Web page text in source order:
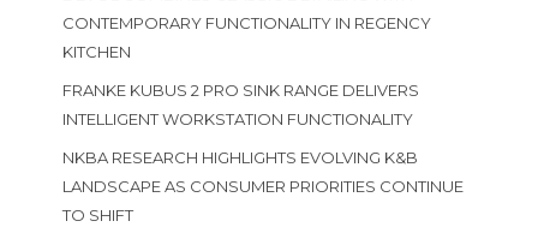
CONTEMPORARY FUNCTIONALITY IN REGENCY
KITCHEN
FRANKE KUBUS 2 PRO SINK RANGE DELIVERS
INTELLIGENT WORKSTATION FUNCTIONALITY
NKBA RESEARCH HIGHLIGHTS EVOLVING K&B
LANDSCAPE AS CONSUMER PRIORITIES CONTINUE
TO SHIFT